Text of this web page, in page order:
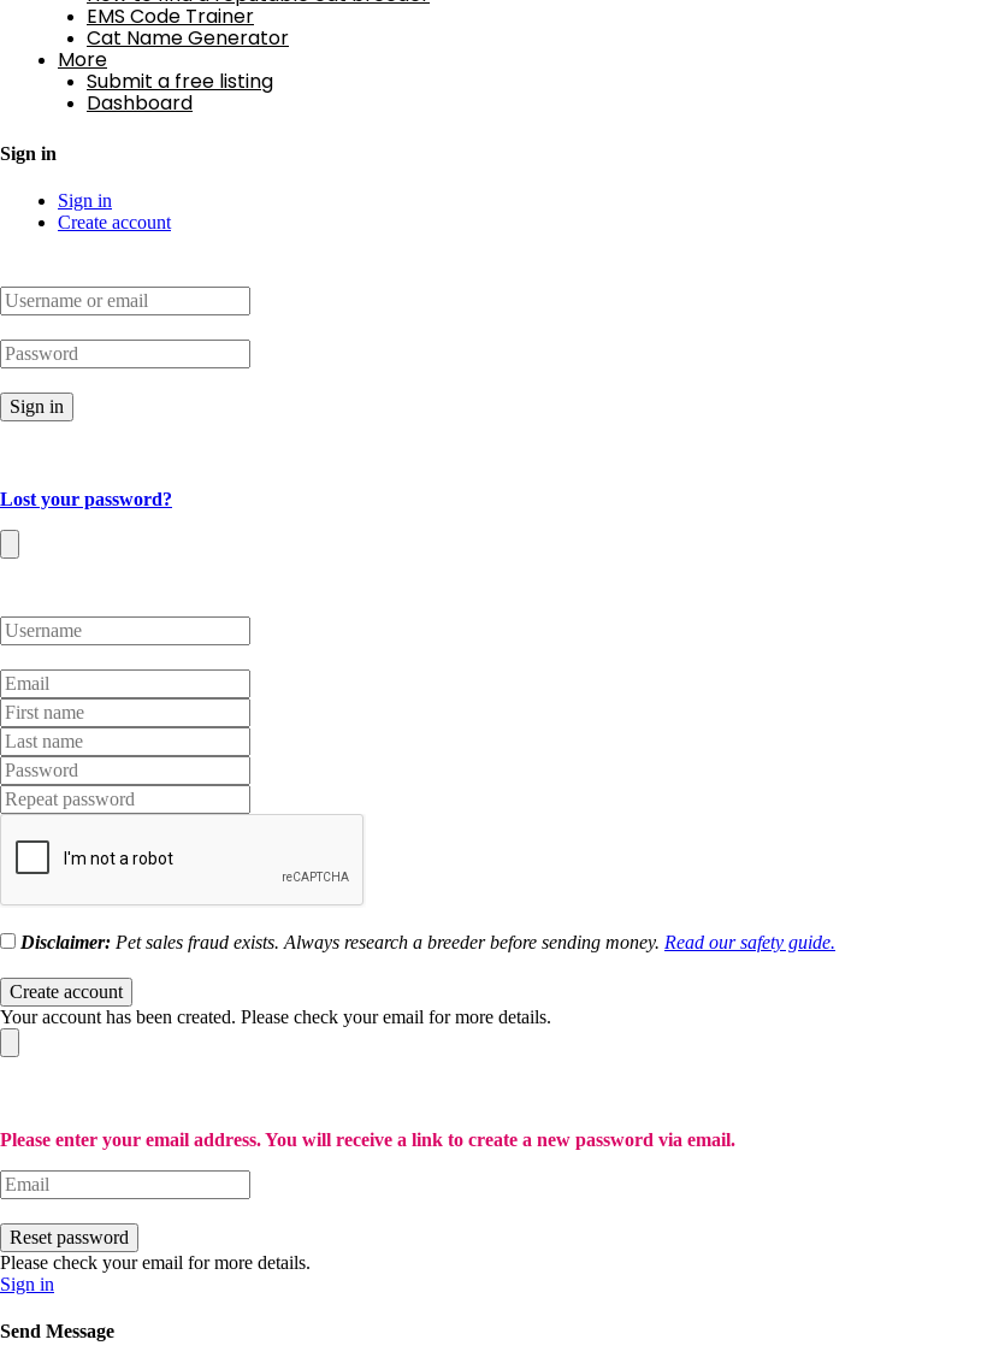
EMS Code Trainer
Cat Name Generator
More
Submit a free listing
Dashboard
Sign in
Sign in
Create account
Sign in
Lost your password?
Disclaimer: Pet sales fraud exists. Always research a breeder before sending money. Read our safety guide.
Create account
Your account has been created. Please check your email for more details.
Please enter your email address. You will receive a link to create a new password via email.
Reset password
Please check your email for more details.
Sign in
Send Message